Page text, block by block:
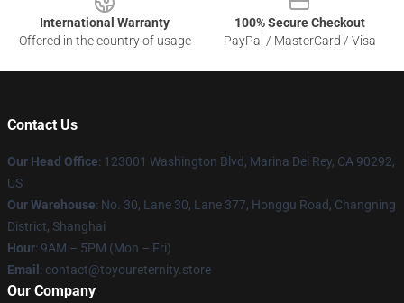
International Warranty
Offered in the country of usage
100% Secure Checkout
PayPal / MasterCard / Visa
Contact Us
Our Head Office: 123001 Washington Blvd, Marina Del Rey, CA 90292,
US
Our Warehouse: No. 30, Lane 30, Lane 377, Honggu Road, Changning
District, Shanghai
Hour: 9AM – 5PM (Mon – Fri)
Email : contact@toyoureternity.store
Our Company